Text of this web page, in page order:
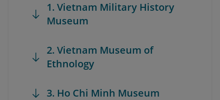
1. Vietnam Military History
Museum
2. Vietnam Museum of
Ethnology
3. Ho Chi Minh Museum